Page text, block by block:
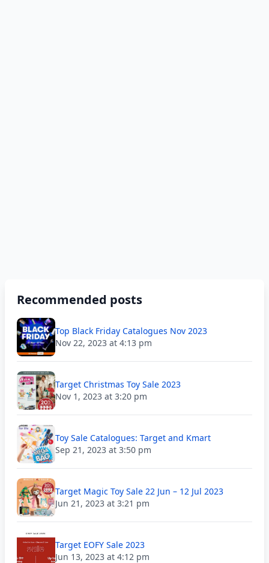
Recommended posts
Top Black Friday Catalogues Nov 2023
Nov 22, 2023 at 4:13 pm
Target Christmas Toy Sale 2023
Nov 1, 2023 at 3:20 pm
Toy Sale Catalogues: Target and Kmart
Sep 21, 2023 at 3:50 pm
Target Magic Toy Sale 22 Jun – 12 Jul 2023
Jun 21, 2023 at 3:21 pm
Target EOFY Sale 2023
Jun 13, 2023 at 4:12 pm